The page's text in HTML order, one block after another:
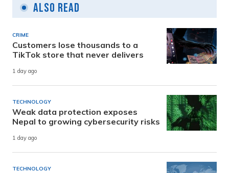
Also Read
CRIME
Customers lose thousands to a
TikTok store that never delivers
1 day ago
TECHNOLOGY
Weak data protection exposes
Nepal to growing cybersecurity risks
1 day ago
TECHNOLOGY